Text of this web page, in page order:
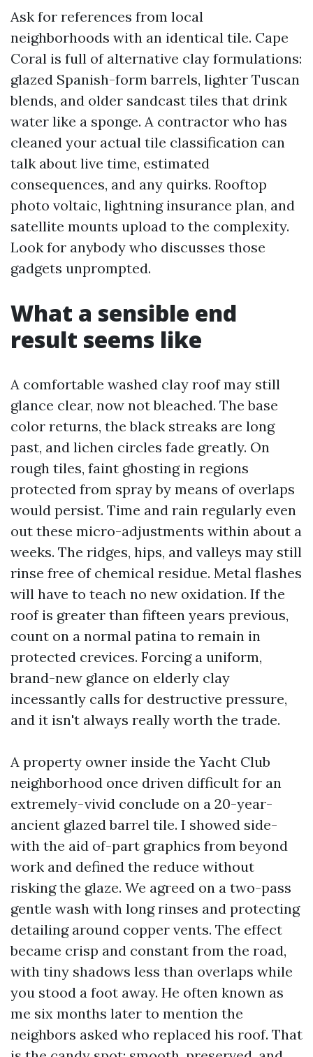
Ask for references from local
neighborhoods with an identical tile. Cape
Coral is full of alternative clay formulations:
glazed Spanish-form barrels, lighter Tuscan
blends, and older sandcast tiles that drink
water like a sponge. A contractor who has
cleaned your actual tile classification can
talk about live time, estimated
consequences, and any quirks. Rooftop
photo voltaic, lightning insurance plan, and
satellite mounts upload to the complexity.
Look for anybody who discusses those
gadgets unprompted.
What a sensible end
result seems like
A comfortable washed clay roof may still
glance clear, now not bleached. The base
color returns, the black streaks are long
past, and lichen circles fade greatly. On
rough tiles, faint ghosting in regions
protected from spray by means of overlaps
would persist. Time and rain regularly even
out these micro-adjustments within about a
weeks. The ridges, hips, and valleys may still
rinse free of chemical residue. Metal flashes
will have to teach no new oxidation. If the
roof is greater than fifteen years previous,
count on a normal patina to remain in
protected crevices. Forcing a uniform,
brand-new glance on elderly clay
incessantly calls for destructive pressure,
and it isn't always really worth the trade.
A property owner inside the Yacht Club
neighborhood once driven difficult for an
extremely-vivid conclude on a 20-year-
ancient glazed barrel tile. I showed side-
with the aid of-part graphics from beyond
work and defined the reduce without
risking the glaze. We agreed on a two-pass
gentle wash with long rinses and protecting
detailing around copper vents. The effect
became crisp and constant from the road,
with tiny shadows less than overlaps while
you stood a foot away. He often known as
me six months later to mention the
neighbors asked who replaced his roof. That